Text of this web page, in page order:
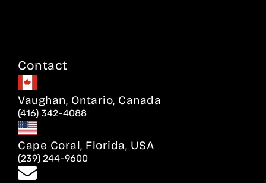
Contact
Vaughan, Ontario, Canada
(416) 342-4088
Cape Coral, Florida, USA
(239) 244-9600